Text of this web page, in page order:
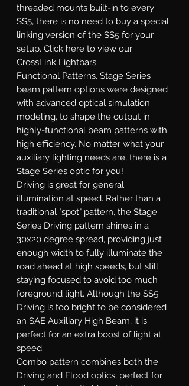
threaded mounts built-in to every
SS5, there is no need to buy a special
linking version of the SS5 for your
setup. Click here to view our
CrossLink Lightbars.
Functional Patterns. Stage Series
beam pattern options were designed
with advanced optical simulation
modeling, to shape the output in
highly-functional beam patterns with
high efficiency. No matter what your
auxiliary lighting needs are, there is a
Stage Series optic for you!
Driving is great for general
illumination at speed. Rather than a
traditional "spot" pattern, the Stage
Series Driving pattern shines in a
30x20 degree spread, providing just
enough width to fully illuminate the
road ahead at high speeds, but still
staying focused to avoid too much
foreground light. Although the SS5
Driving is too bright to be considered
an SAE Auxiliary High Beam, it is
perfect for an extra boost of light at
speed.
Combo pattern combines both the
Driving and Flood optics, perfect for